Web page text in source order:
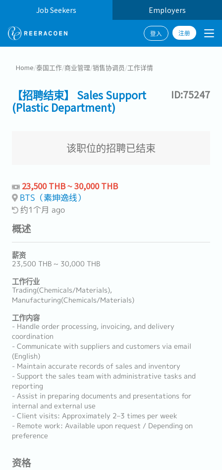
Job Seekers Employers
登入 注册
Home/泰国工作/商业管理/销售协调员/工作详情
【招聘结束】 Sales Support
(Plastic Department)
ID:75247
该职位的招聘已结束
23,500 THB ~ 30,000 THB
BTS（素坤逸线）
约1个月 ago
概述
薪资
23,500 THB ~ 30,000 THB
工作行业
Trading(Chemicals/Materials),
Manufacturing(Chemicals/Materials)
工作内容
- Handle order processing, invoicing, and delivery
coordination
- Communicate with suppliers and customers via email
(English)
- Maintain accurate records of sales and inventory
- Support the sales team with administrative tasks and
reporting
- Assist in preparing documents and presentations for
internal and external use
- Client visits: Approximately 2–3 times per week
- Remote work: Available upon request / Depending on
preference
资格